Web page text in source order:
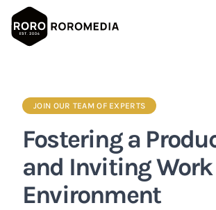
contentJOIN OUR TEAM OF EXPERTS
Fostering a
and Inviting Work
Environment